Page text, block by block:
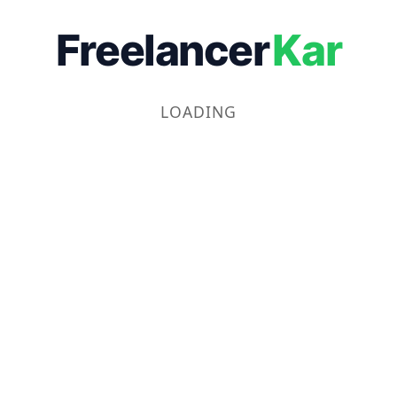
FreelancerKar
LOADING